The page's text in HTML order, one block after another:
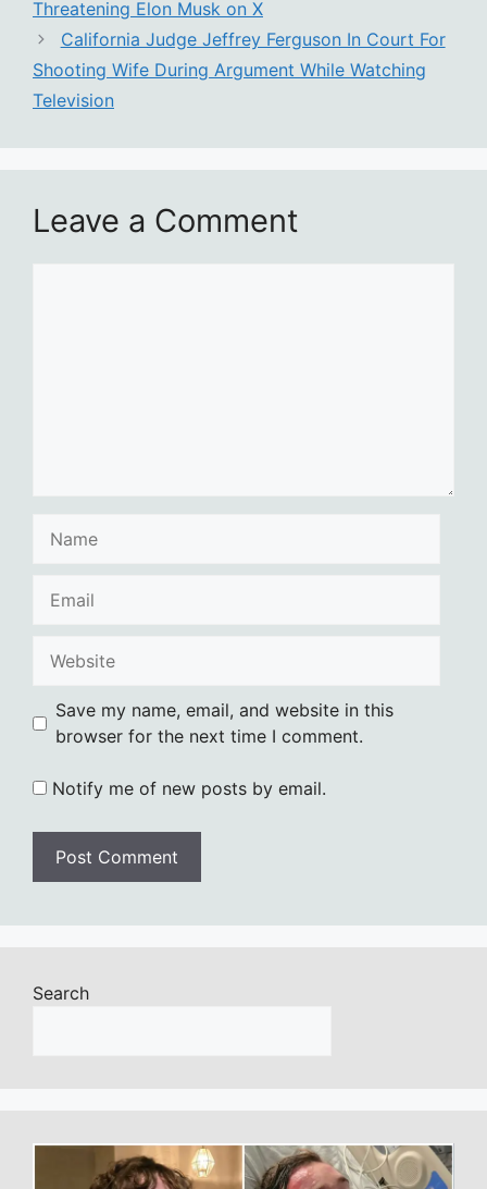
Threatening Elon Musk on X
California Judge Jeffrey Ferguson In Court For
Shooting Wife During Argument While Watching
Television
Leave a Comment
Save my name, email, and website in this
browser for the next time I comment.
Notify me of new posts by email.
Search